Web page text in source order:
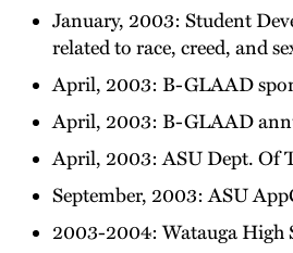
January, 2003: Student
related to race, creed, and
April, 2003: B-GLAAD
April, 2003: B-GLAAD
April, 2003: ASU Dept. Of
September, 2003: ASU
2003-2004: Watauga High